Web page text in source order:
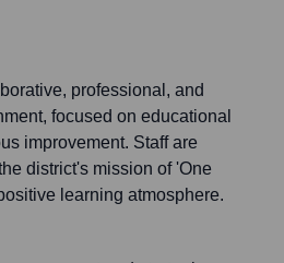
professional, and
focused on educational
improvement. Staff are
district's mission of 'One
learning atmosphere.